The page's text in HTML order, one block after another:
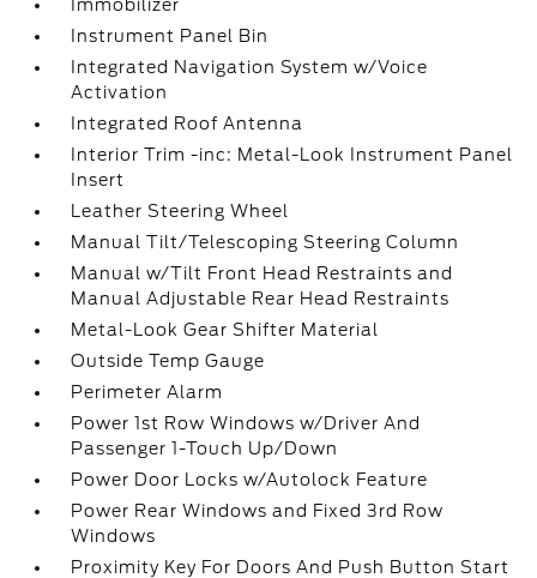
Immobilizer
Instrument Panel Bin
Integrated Navigation System w/Voice
Activation
Integrated Roof Antenna
Interior Trim -inc: Metal-Look Instrument Panel
Insert
Leather Steering Wheel
Manual Tilt/Telescoping Steering Column
Manual w/Tilt Front Head Restraints and
Manual Adjustable Rear Head Restraints
Metal-Look Gear Shifter Material
Outside Temp Gauge
Perimeter Alarm
Power 1st Row Windows w/Driver And
Passenger 1-Touch Up/Down
Power Door Locks w/Autolock Feature
Power Rear Windows and Fixed 3rd Row
Windows
Proximity Key For Doors And Push Button Start